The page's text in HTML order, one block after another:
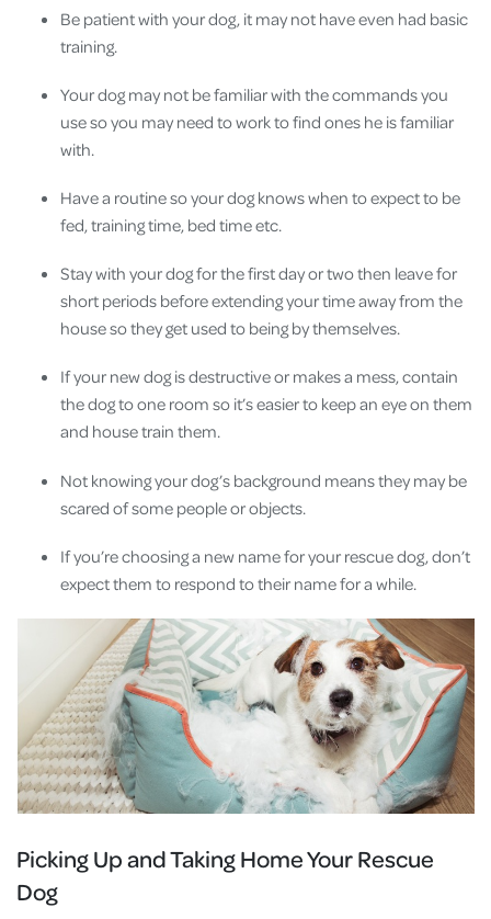
Be patient with your dog, it may not have even had basic
training.
Your dog may not be familiar with the commands you
use so you may need to work to find ones he is familiar
with.
Have a routine so your dog knows when to expect to be
fed, training time, bed time etc.
Stay with your dog for the first day or two then leave for
short periods before extending your time away from the
house so they get used to being by themselves.
If your new dog is destructive or makes a mess, contain
the dog to one room so it’s easier to keep an eye on them
and house train them.
Not knowing your dog’s background means they may be
scared of some people or objects.
If you’re choosing a new name for your rescue dog, don’t
expect them to respond to their name for a while.
Picking Up and Taking Home Your Rescue
Dog